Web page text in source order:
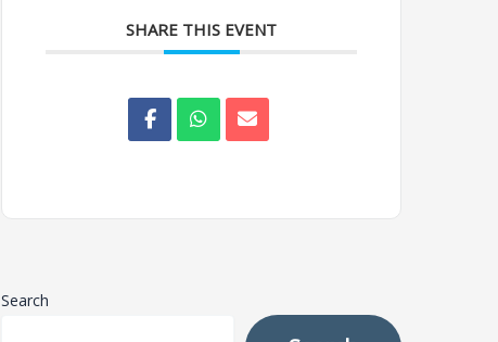
SHARE THIS EVENT
Search